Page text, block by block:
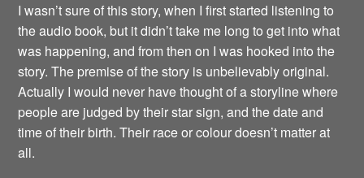
I wasn’t sure of this story, when I first started listening to
the audio book, but it didn’t take me long to get into what
was happening, and from then on I was hooked into the
story. The premise of the story is unbelievably original.
Actually I would never have thought of a storyline where
people are judged by their star sign, and the date and
time of their birth. Their race or colour doesn’t matter at
all.